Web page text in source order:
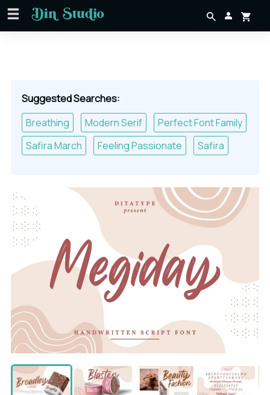
Suggested Searches:
Breathing
Modern Serif
Perfect Font Family
Safira March
Feeling Passionate Safira